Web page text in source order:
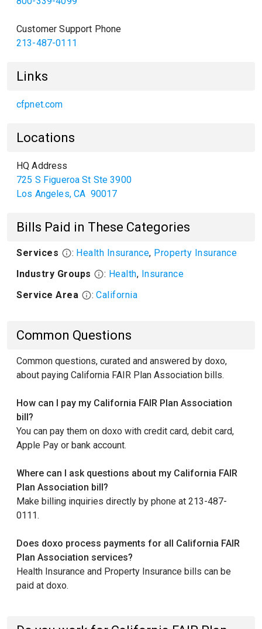
Customer Support Phone
213-487-0111
Links
cfpnet.com
Locations
HQ Address
725 S Figueroa St Ste 3900
Los Angeles, CA 90017
Bills Paid in These Categories
Services : Health Insurance, Property Insurance
Industry Groups
: Health, Insurance
Service Area
: California
Common Questions
Common questions, curated and answered by doxo,
about paying California FAIR Plan Association bills.
How can I pay my California FAIR Plan Association
bill?
You can pay them on doxo with credit card, debit card,
Apple Pay or bank account.
Where can I ask questions about my California FAIR
Plan Association bill?
Make billing inquiries directly by phone at 213-487-
0111.
Does doxo process payments for all California FAIR
Plan Association services?
Health Insurance and Property Insurance bills can be
paid at doxo.